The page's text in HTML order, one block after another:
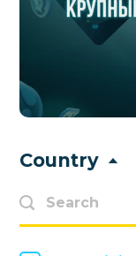
affiliaXe
BinoPartner
BizzOffers
Country